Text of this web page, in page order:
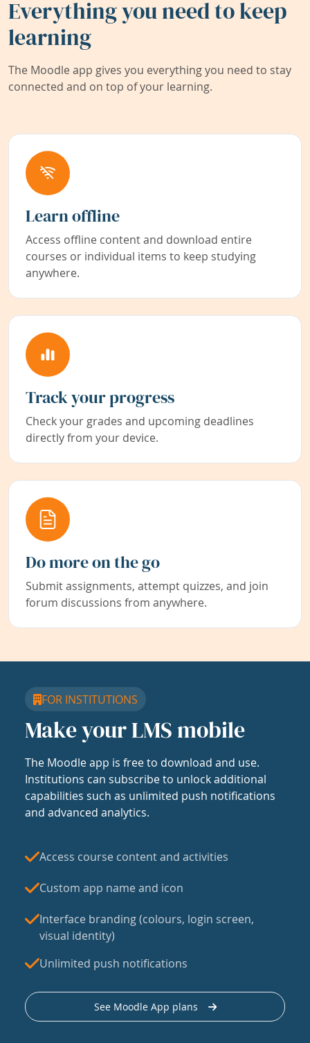
Everything you need to keep
learning
The Moodle app gives you everything you need to stay
connected and on top of your learning.
Learn offline
Access offline content and download entire
courses or individual items to keep studying
anywhere.
Track your progress
Check your grades and upcoming deadlines
directly from your device.
Do more on the go
Submit assignments, attempt quizzes, and join
forum discussions from anywhere.
FOR INSTITUTIONS
Make your LMS mobile
The Moodle app is free to download and use.
Institutions can subscribe to unlock additional
capabilities such as unlimited push notifications
and advanced analytics.
Access course content and activities
Custom app name and icon
Interface branding (colours, login screen,
visual identity)
Unlimited push notifications
See Moodle App plans